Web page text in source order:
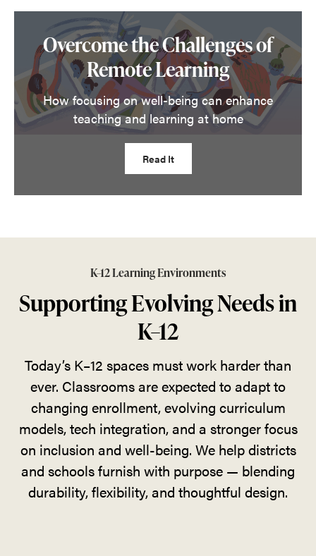
Overcome the Challenges of
Remote Learning
How focusing on well-being can enhance
teaching and learning at home
Read It
K–12 Learning Environments
Supporting Evolving Needs in
K–12
Today’s K–12 spaces must work harder than
ever. Classrooms are expected to adapt to
changing enrollment, evolving curriculum
models, tech integration, and a stronger focus
on inclusion and well-being. We help districts
and schools furnish with purpose — blending
durability, flexibility, and thoughtful design.